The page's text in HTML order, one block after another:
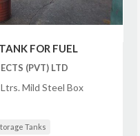
FOR FUEL
(PVT) LTD
Mild Steel Box
Tanks